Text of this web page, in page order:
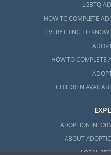
LGBTQ
HOW TO COMPLETE
EVERYTHING TO
HOW TO COMPLETE
CHILDREN
ADOPTION
ABOUT
LOCAL